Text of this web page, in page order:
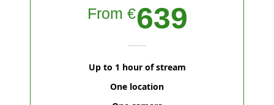
From €639
Up to 1 hour of stream
One location